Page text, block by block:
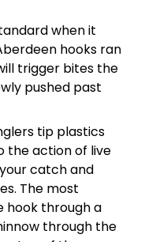
when it
hooks ran
trigger bites the
pushed past
tip plastics
the action of live
catch and
The most
hook through a
through the